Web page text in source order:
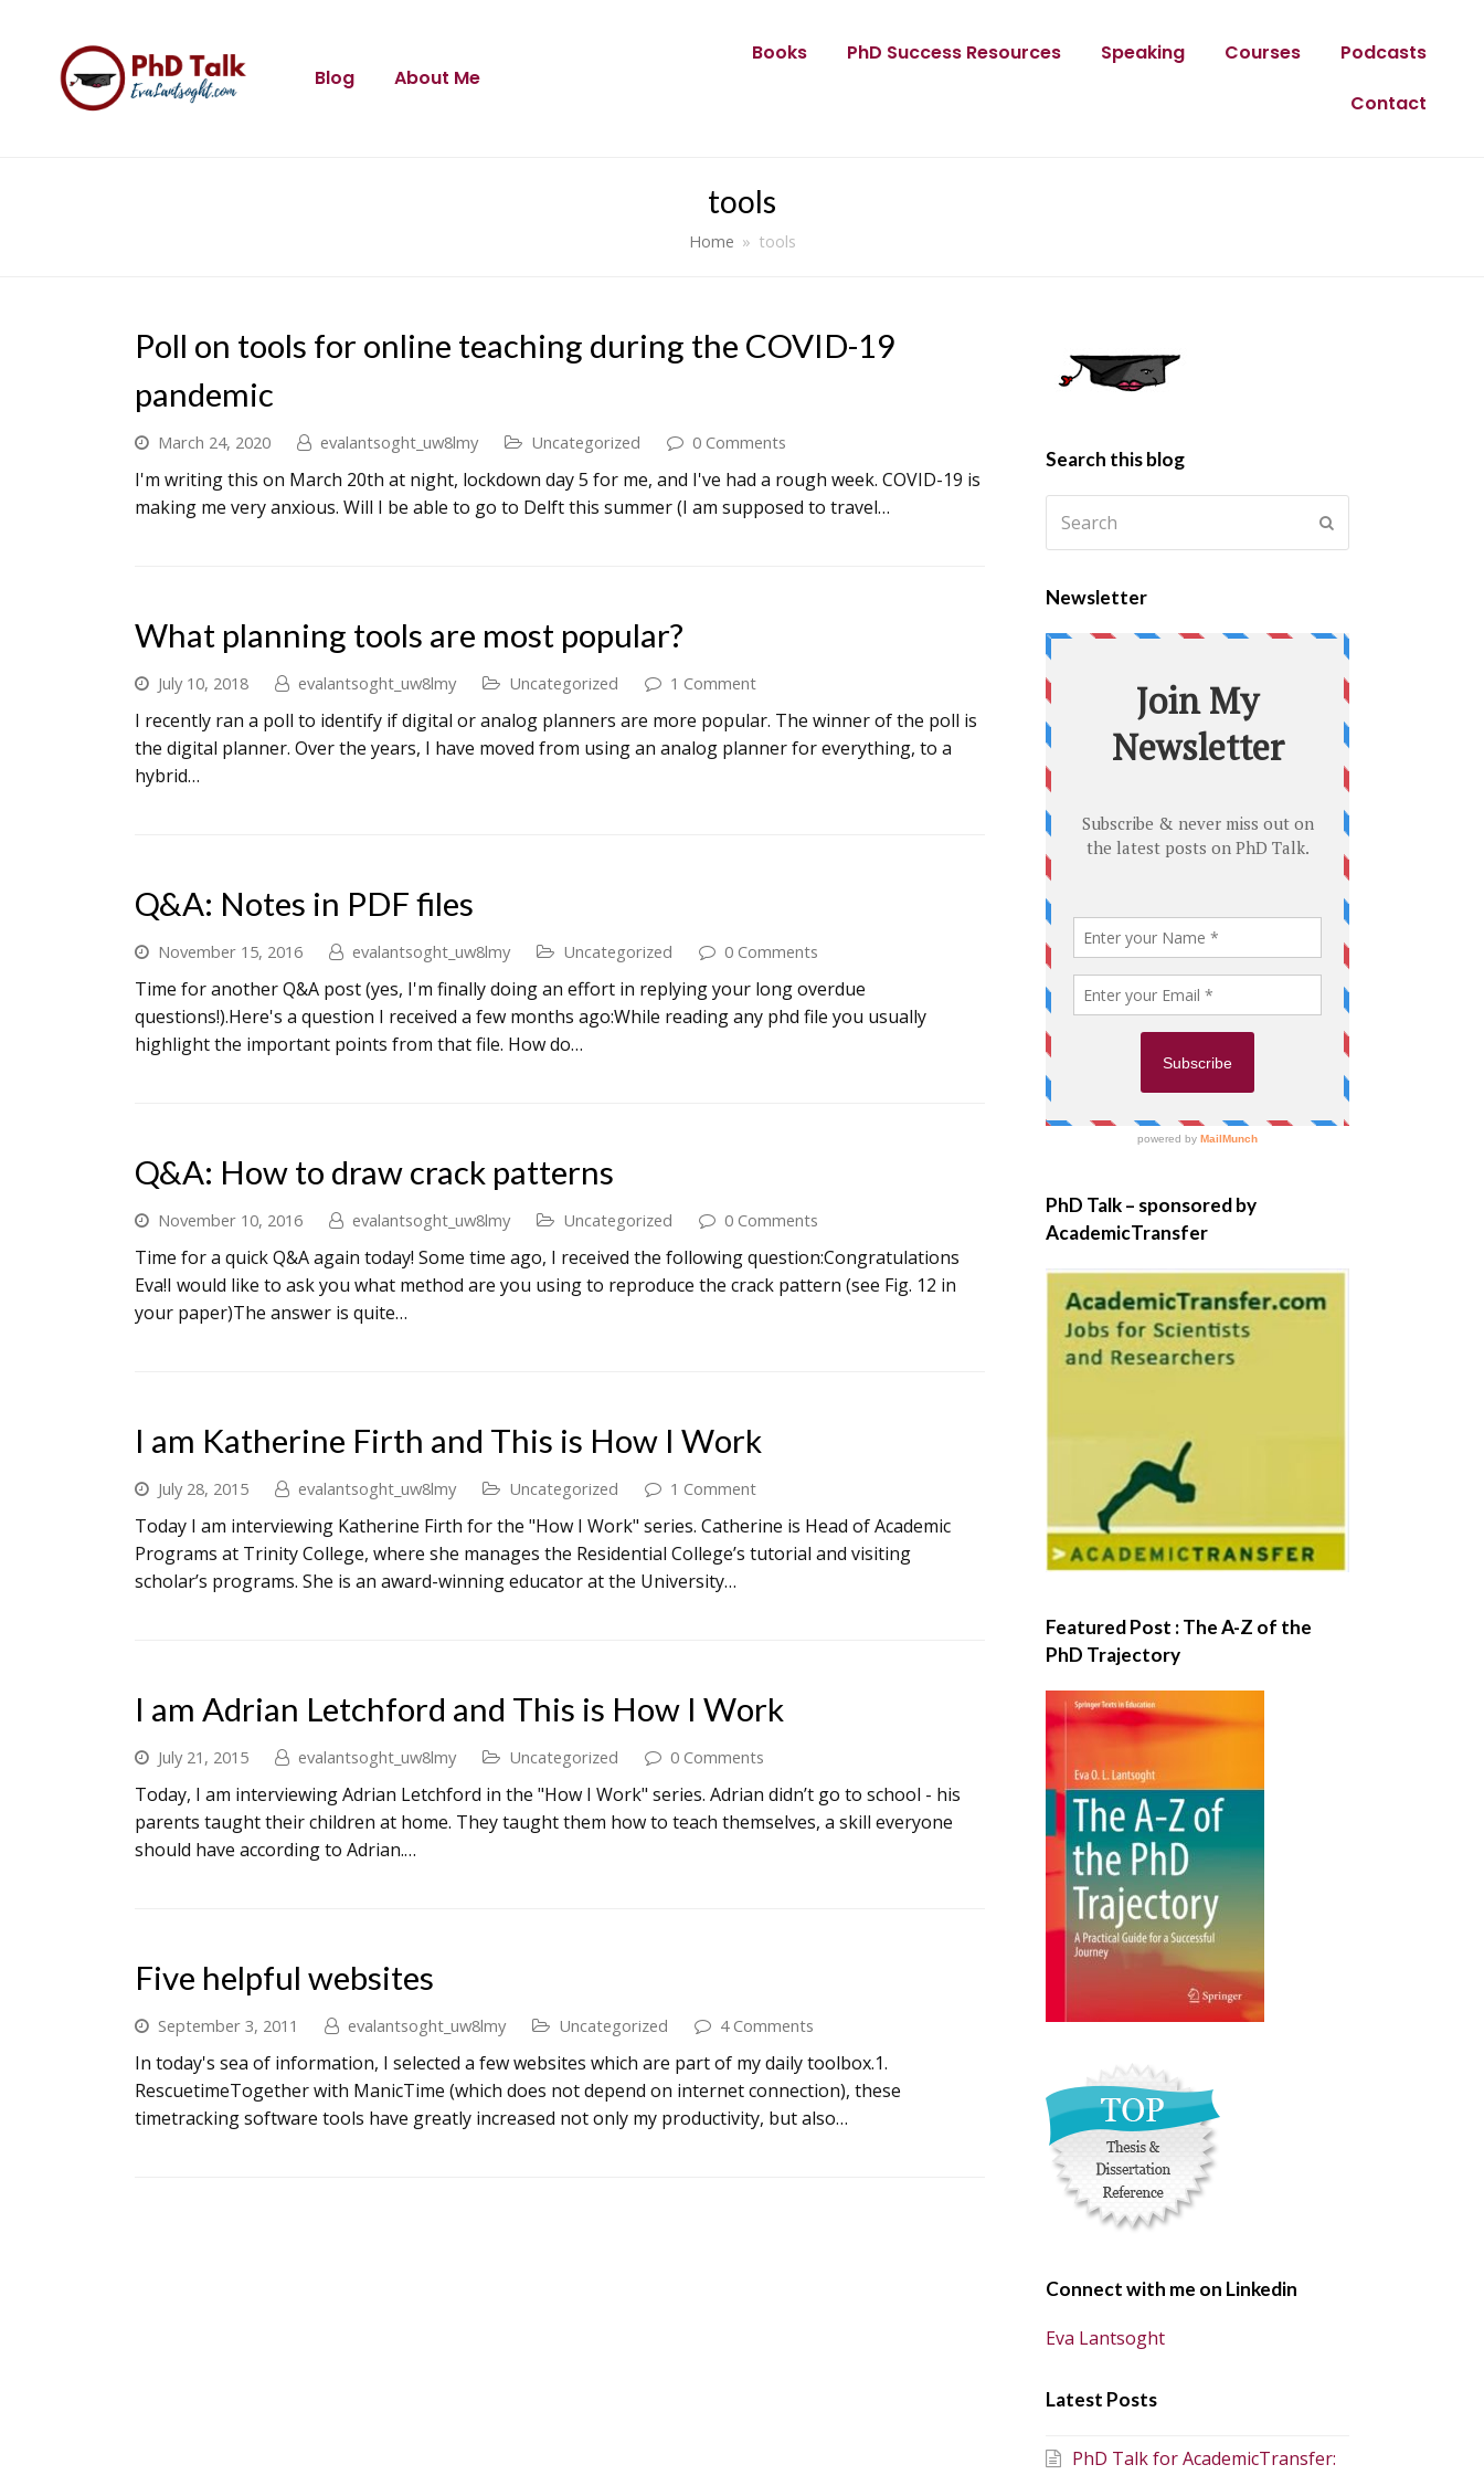
Blog About Me
Books PhD Success Resources Speaking Courses
Podcasts
Contact
tools
Home » tools
Poll on tools for online teaching during the COVID-19
pandemic
March 24, 2020 evalantsoght_uw8lmy Uncategorized 0 Comments
I'm writing this on March 20th at night, lockdown day 5 for me, and I've had a rough week. COVID-19 is
making me very anxious. Will I be able to go to Delft this summer (I am supposed to travel…
What planning tools are most popular?
July 10, 2018 evalantsoght_uw8lmy Uncategorized 1 Comment
I recently ran a poll to identify if digital or analog planners are more popular. The winner of the poll is
the digital planner. Over the years, I have moved from using an analog planner for everything, to a
hybrid…
Q&A: Notes in PDF files
November 15, 2016 evalantsoght_uw8lmy Uncategorized 0 Comments
Time for another Q&A post (yes, I'm finally doing an effort in replying your long overdue
questions!).Here's a question I received a few months ago:While reading any phd file you usually
highlight the important points from that file. How do…
Q&A: How to draw crack patterns
November 10, 2016 evalantsoght_uw8lmy Uncategorized 0 Comments
Time for a quick Q&A again today! Some time ago, I received the following question:Congratulations
Eva!I would like to ask you what method are you using to reproduce the crack pattern (see Fig. 12 in
your paper)The answer is quite…
I am Katherine Firth and This is How I Work
July 28, 2015 evalantsoght_uw8lmy Uncategorized 1 Comment
Today I am interviewing Katherine Firth for the "How I Work" series. Catherine is Head of Academic
Programs at Trinity College, where she manages the Residential College’s tutorial and visiting
scholar’s programs. She is an award-winning educator at the University…
I am Adrian Letchford and This is How I Work
July 21, 2015 evalantsoght_uw8lmy Uncategorized 0 Comments
Today, I am interviewing Adrian Letchford in the "How I Work" series. Adrian didn’t go to school - his
parents taught their children at home. They taught them how to teach themselves, a skill everyone
should have according to Adrian.…
Five helpful websites
September 3, 2011 evalantsoght_uw8lmy Uncategorized 4 Comments
In today's sea of information, I selected a few websites which are part of my daily toolbox.1.
RescuetimeTogether with ManicTime (which does not depend on internet connection), these
timetracking software tools have greatly increased not only my productivity, but also…
Search this blog
Newsletter
PhD Talk – sponsored by
AcademicTransfer
Featured Post : The A-Z of the
PhD Trajectory
Connect with me on Linkedin
Eva Lantsoght
Latest Posts
PhD Talk for AcademicTransfer: